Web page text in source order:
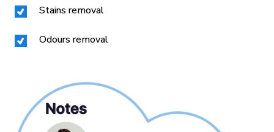
Stains removal
Odours removal